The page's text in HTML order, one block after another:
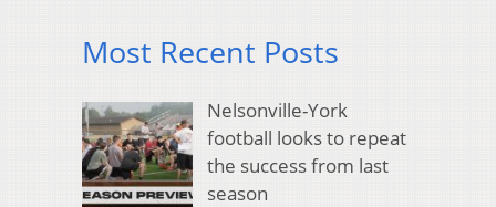
Most Recent Posts
Nelsonville-York
football looks to repeat
the success from last
season